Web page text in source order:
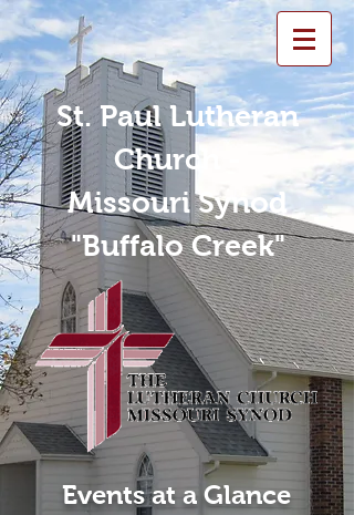
St. Paul Lutheran
Church -
Missouri Synod
"Buffalo Creek"
Events at a Glance